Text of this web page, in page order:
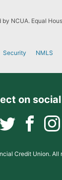
by NCUA. Equal
Security NMLS
on social
Credit Union. All